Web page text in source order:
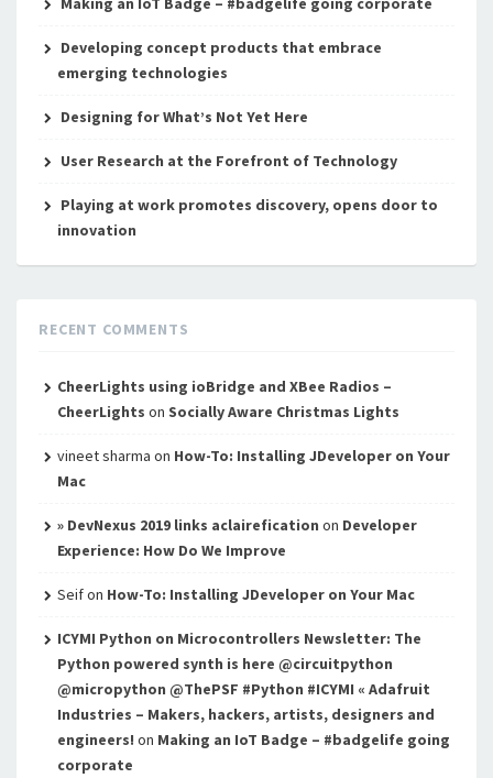
Developing concept products that embrace
emerging technologies
Designing for What’s Not Yet Here
User Research at the Forefront of Technology
Playing at work promotes discovery, opens door to
innovation
RECENT COMMENTS
CheerLights using ioBridge and XBee Radios –
CheerLights on Socially Aware Christmas Lights
vineet sharma on How-To: Installing JDeveloper on Your
Mac
» DevNexus 2019 links aclairefication on Developer
Experience: How Do We Improve
Seifon How-To: Installing JDeveloper on Your Mac
ICYMI Python on Microcontrollers Newsletter: The
Python powered synth is here @circuitpython
@micropython @ThePSF #Python #ICYMI « Adafruit
Industries – Makers, hackers, artists, designers and
engineers! on Making an IoT Badge – #badgelife going
corporate